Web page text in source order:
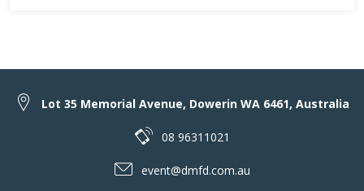
Lot 35 Memorial Avenue, Dowerin WA 6461, Australia
08 96311021
event@dmfd.com.au